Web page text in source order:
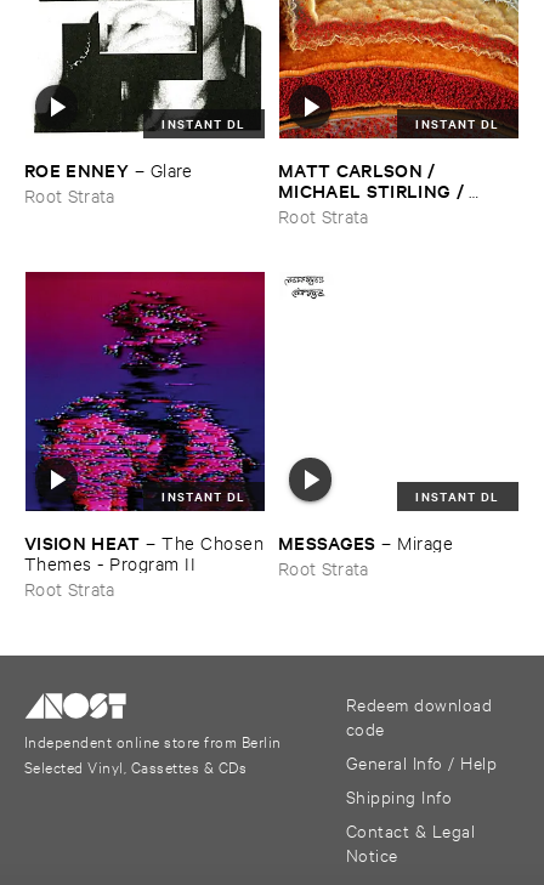
INSTANT DL
ROE ​ENNEY – Glare
Root Strata
INSTANT DL
MATT ​CARLSON / ​
MICHAEL ​STIRLING / ​
DOUG ​THERIAULT
Root Strata
INSTANT DL
VISION ​HEAT –The ​Chosen
​Themes - ​Program ​II
Root Strata
INSTANT DL
MESSAGES – Mirage
Root Strata
Independent online store from Berlin
Selected Vinyl, Cassettes & CDs
Redeem download
code
General Info / Help
Shipping Info
Contact & Legal
Notice